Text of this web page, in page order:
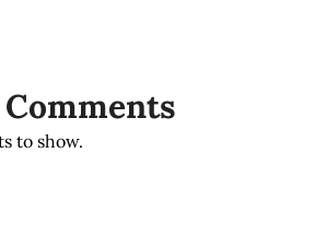
to show.